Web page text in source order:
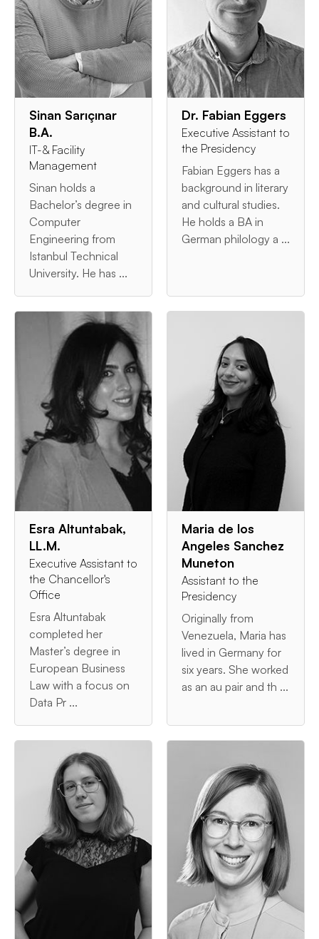
Sinan Sarıçınar
B.A.
IT-& Facility
Management
Sinan holds a
Bachelor’s degree in
Computer
Engineering from
Istanbul Technical
University. He has ...
Dr. Fabian Eggers
Executive Assistant to
the Presidency
Fabian Eggers has a
background in literary
and cultural studies.
He holds a BA in
German philology a ...
Esra Altuntabak,
LL.M.
Executive Assistant to
the Chancellor's
Office
Esra Altuntabak
completed her
Master’s degree in
European Business
Law with a focus on
Data Pr ...
Maria de los
Angeles Sanchez
Muneton
Assistant to the
Presidency
Originally from
Venezuela, Maria has
lived in Germany for
six years. She worked
as an au pair and th ...